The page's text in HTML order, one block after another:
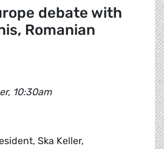
debate with
Romanian
10:30am
Ska Keller,